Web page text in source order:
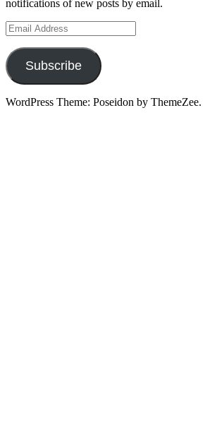
notifications of new posts by email.
Email
Address
Subscribe
WordPress Theme: Poseidon by ThemeZee.